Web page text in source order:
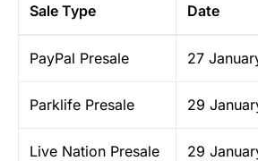
Sale Type Date
PayPal Presale 27
Parklife Presale 29
Live Nation Presale 29